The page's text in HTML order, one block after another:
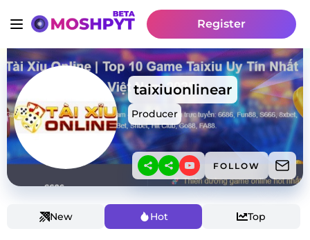
Register
taixiuonlinear
Producer
FOLLOW
New Hot Top